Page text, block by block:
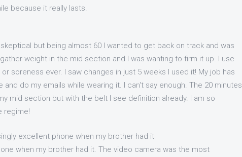
because it really lasts.
but being almost 60 I wanted to get back on track and was
weight in the mid section and I was wanting to firm it up. I use
soreness ever. I saw changes in just 5 weeks I used it! My job has
do my emails while wearing it. I can't say enough. The 20 minutes
mid section but with the belt I see definition already. I am so
regime!
excellent phone when my brother had it
when my brother had it. The video camera was the most